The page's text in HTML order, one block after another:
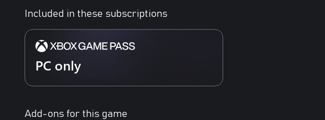
Included in these subscriptions
PC only
Add-ons for this game